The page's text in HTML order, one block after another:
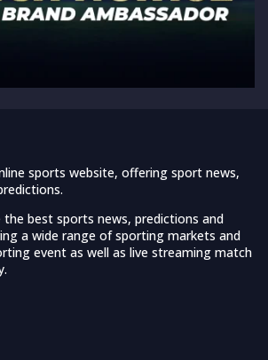
sports website, offering sport news,
best sports news, predictions and
a wide range of sporting markets and
event as well as live streaming match